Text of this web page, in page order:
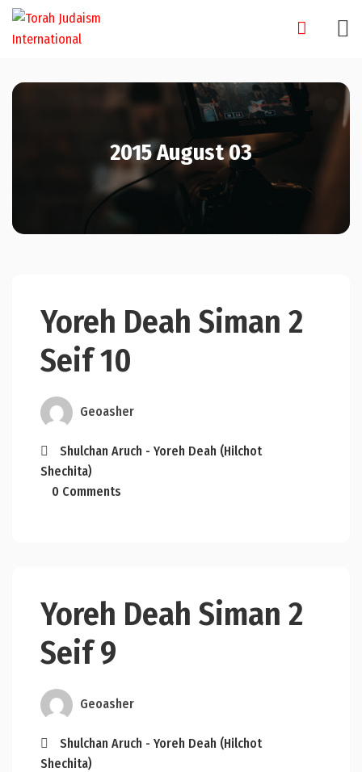
Skip
2015 August 03
Yoreh Deah Siman 2
Seif 10
Geoasher
Shulchan Aruch - Yoreh Deah (Hilchot
Shechita)
0 Comments
Yoreh Deah Siman 2
Seif 9
Geoasher
Shulchan Aruch - Yoreh Deah (Hilchot
Shechita)